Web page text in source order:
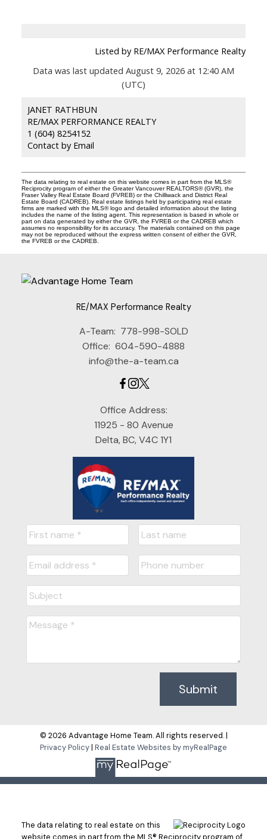
Listed by RE/MAX Performance Realty
Data was last updated August 9, 2026 at 12:40 AM
(UTC)
JANET RATHBUN
RE/MAX PERFORMANCE REALTY
1 (604) 8254152
Contact by Email
The data relating to real estate on this website comes in part from the MLS®
Reciprocity program of either the Greater Vancouver REALTORS® (GVR), the
Fraser Valley Real Estate Board (FVREB) or the Chilliwack and District Real
Estate Board (CADREB). Real estate listings held by participating real estate
firms are marked with the MLS® logo and detailed information about the listing
includes the name of the listing agent. This representation is based in whole or
part on data generated by either the GVR, the FVREB or the CADREB which
assumes no responsibility for its accuracy. The materials contained on this page
may not be reproduced without the express written consent of either the GVR,
the FVREB or the CADREB.
RE/MAX Performance Realty
A-Team: 778-998-SOLD
Office: 604-590-4888
info@the-a-team.ca
Office Address:
11925 - 80 Avenue
Delta, BC, V4C 1Y1
Submit
© 2026 Advantage Home Team. All rights reserved. |
Privacy Policy| Real Estate Websites by myRealPage
The data relating to real estate on this